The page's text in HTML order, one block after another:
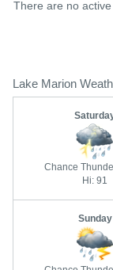
There are no
Lake Marion
Chance
Hi: 91
Sunday